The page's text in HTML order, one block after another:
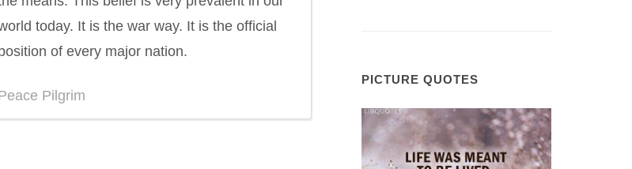
today. It is the war way. It is the official
of every major nation.
Pilgrim
PICTURE QUOTES